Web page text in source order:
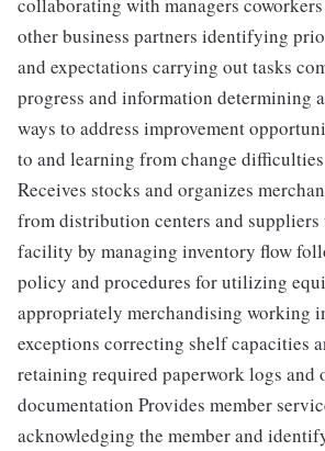
other business partners identifying
and expectations carrying out tasks
progress and information determining
ways to address improvement
to and learning from change
Receives stocks and organizes
from distribution centers and
facility by managing inventory flow
policy and procedures for utilizing
appropriately merchandising working
exceptions correcting shelf capacities
retaining required paperwork logs and
documentation Provides member
acknowledging the member and